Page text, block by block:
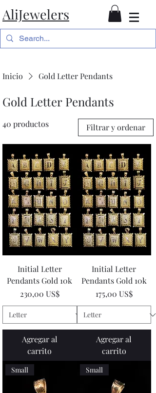
AliJewelers
Inicio Gold Letter Pendants
Gold Letter Pendants
40 productos Filtrar y ordenar
Initial Letter
Pendants Gold 10k
Precio
230,00 US$
Agregar al
carrito
Initial Letter
Pendants Gold 10k
Precio
175,00 US$
Agregar al
carrito
Small Small